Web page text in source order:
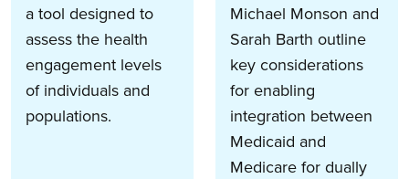
a tool designed to
assess the health
engagement levels
of individuals and
populations.
Michael Monson and
Sarah Barth outline
key considerations
for enabling
integration between
Medicaid and
Medicare for dually